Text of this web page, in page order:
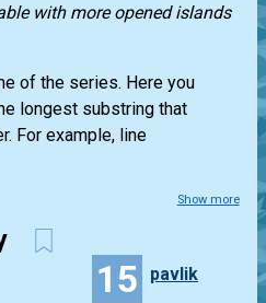
with more opened islands
of the series. Here you
longest substring that
For example, line
Show more
15 pavlik